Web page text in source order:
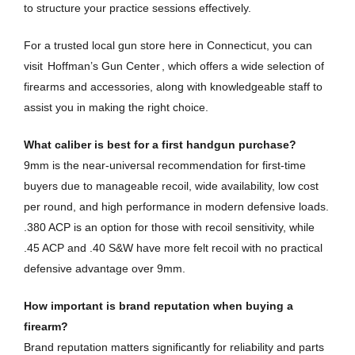
to structure your practice sessions effectively.
For a trusted local gun store here in Connecticut, you can
visit Hoffman’s Gun Center, which offers a wide selection of
firearms and accessories, along with knowledgeable staff to
assist you in making the right choice.
What caliber is best for a first handgun purchase?
9mm is the near-universal recommendation for first-time
buyers due to manageable recoil, wide availability, low cost
per round, and high performance in modern defensive loads.
.380 ACP is an option for those with recoil sensitivity, while
.45 ACP and .40 S&W have more felt recoil with no practical
defensive advantage over 9mm.
How important is brand reputation when buying a
firearm?
Brand reputation matters significantly for reliability and parts